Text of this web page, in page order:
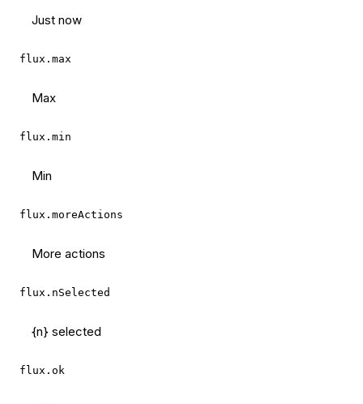
Just now
flux.max
Max
flux.min
Min
flux.moreActions
More actions
flux.nSelected
{n} selected
flux.ok